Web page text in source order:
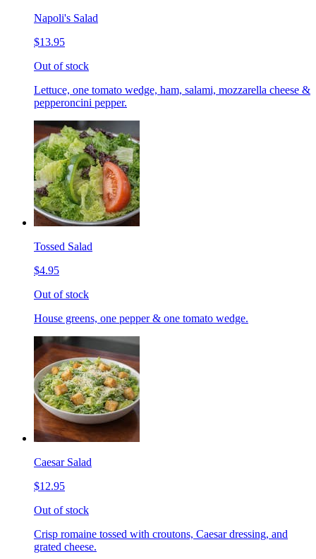
Napoli's Salad
$13.95
Out of stock
Lettuce, one tomato wedge, ham, salami, mozzarella cheese &
pepperoncini pepper.
Tossed Salad
$4.95
Out of stock
House greens, one pepper & one tomato wedge.
Caesar Salad
$12.95
Out of stock
Crisp romaine tossed with croutons, Caesar dressing, and
grated cheese.